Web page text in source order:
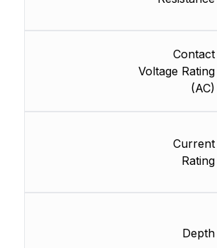
Contact
Voltage Rating
(AC)
Current
Rating
Depth